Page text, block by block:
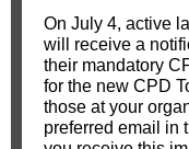
On July 4, active
will receive a
their mandatory
for the new CPD
those at your
preferred email in